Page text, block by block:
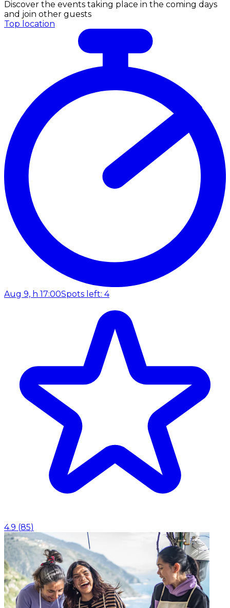
Discover the events taking place in the coming days
and join other guests
Top location
Aug 9, h 17:00Spots left: 4
4.9 (85)